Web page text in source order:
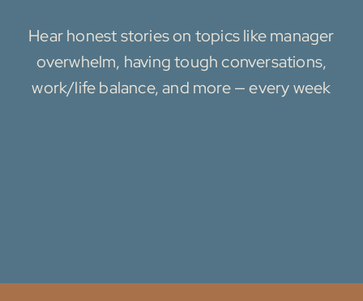
Hear honest stories on topics like manager
overwhelm, having tough conversations,
work/life balance, and more — every week